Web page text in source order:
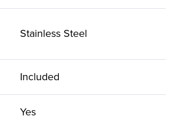
Stainless Steel
Included
Yes